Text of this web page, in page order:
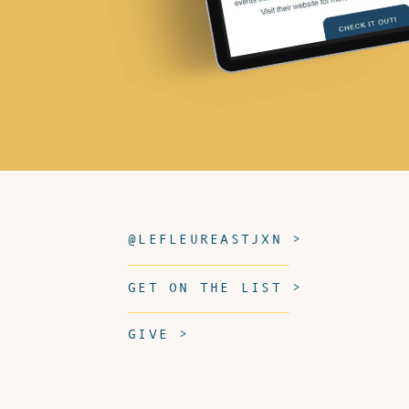
GIVE >
GET ON THE LIST >
@LEFLEUREASTJXN >